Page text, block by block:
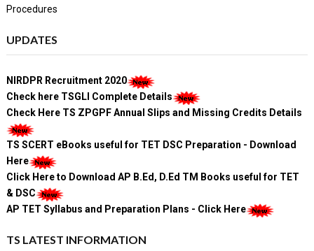
Procedures
UPDATES
NIRDPR Recruitment 2020
Check here TSGLI Complete Details
Check Here TS ZPGPF Annual Slips and Missing Credits Details
TS SCERT eBooks useful for TET DSC Preparation - Download
Here
Click Here to Download AP B.Ed, D.Ed TM Books useful for TET
& DSC
AP TET Syllabus and Preparation Plans - Click Here
TS LATEST INFORMATION